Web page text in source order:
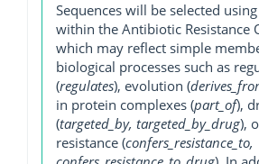
Sequences will be selected
within the Antibiotic Resistance
which may reflect simple
biological processes such as
(regulates), evolution (
in protein complexes (part_of),
(targeted_by, targeted_by_drug),
resistance (confers_resistance_to,